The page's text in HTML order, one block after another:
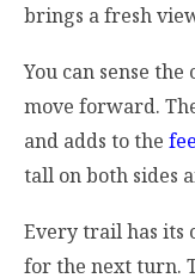
brings a fresh
You can sense
move forward.
and adds to the
tall on both sides
Every trail has its
for the next turn.